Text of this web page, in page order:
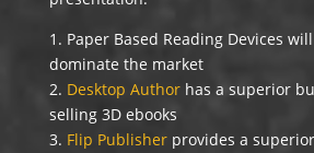
1. Paper Based Reading Devices
dominate the market
2. Desktop Author has a superior
selling 3D ebooks
3. Flip Publisherprovides a